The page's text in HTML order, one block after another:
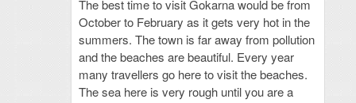
The best time to visit Gokarna would be from
October to February as it gets very hot in the
summers. The town is far away from pollution
and the beaches are beautiful. Every year
many travellers go here to visit the beaches.
The sea here is very rough until you are a